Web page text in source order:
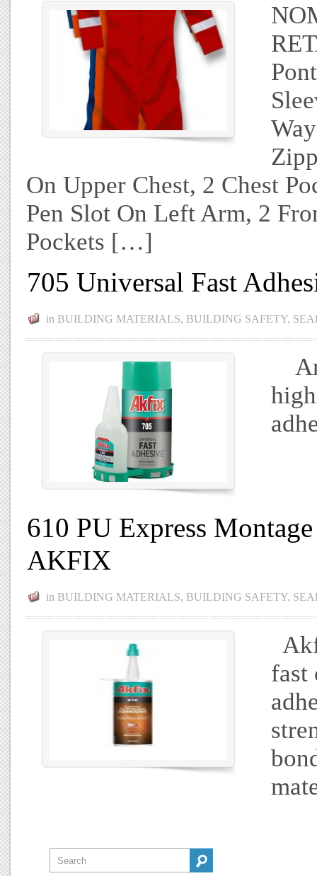
On Upper Chest, 2 Chest
Pen Slot On Left Arm, 2
Pockets […]
705 Universal Fast
in BUILDING MATERIALS, BUILDING SAFETY,
610 PU Express
AKFIX
in BUILDING MATERIALS, BUILDING SAFETY,
fast